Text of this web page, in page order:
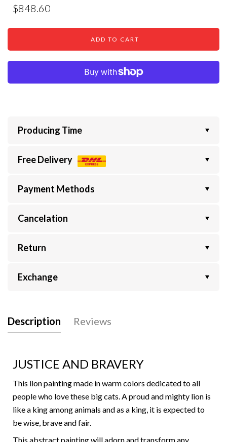
$848.60
ADD TO CART
Description Reviews
JUSTICE AND BRAVERY
This lion painting made in warm colors dedicated to all
people who love these big cats. A proud and mighty lion is
like a king among animals and as a king, it is expected to
be wise, brave and fair.
This abstract painting will adorn and transform any
Producing Time
Free Delivery
Payment Methods
Cancelation
Return
Exchange